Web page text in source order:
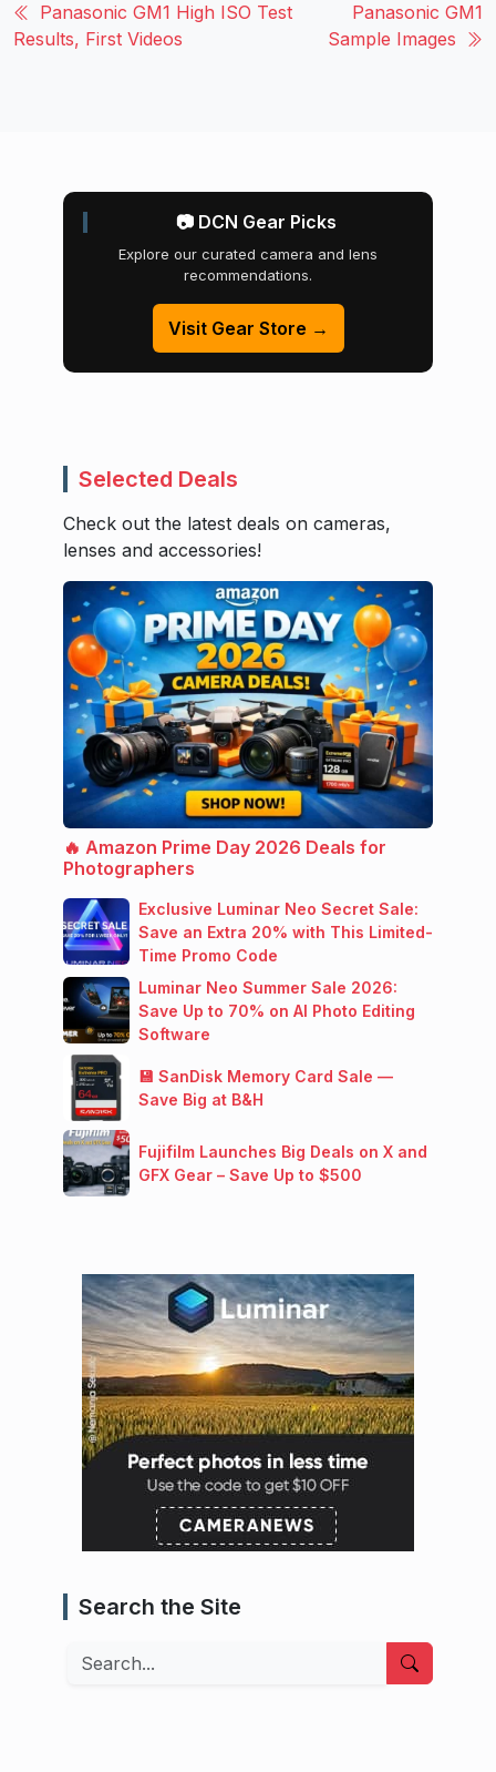
Panasonic GM1 High ISO Test
Results, First Videos
Panasonic GM1
Sample Images
📷 DCN Gear Picks
Explore our curated camera and lens
recommendations.
Visit Gear Store →
Selected Deals
Check out the latest deals on cameras,
lenses and accessories!
🔥 Amazon Prime Day 2026 Deals for
Photographers
Exclusive Luminar Neo Secret Sale:
Save an Extra 20% with This Limited-
Time Promo Code
Luminar Neo Summer Sale 2026:
Save Up to 70% on AI Photo Editing
Software
💾 SanDisk Memory Card Sale —
Save Big at B&H
Fujifilm Launches Big Deals on X and
GFX Gear – Save Up to $500
Search the Site
Search